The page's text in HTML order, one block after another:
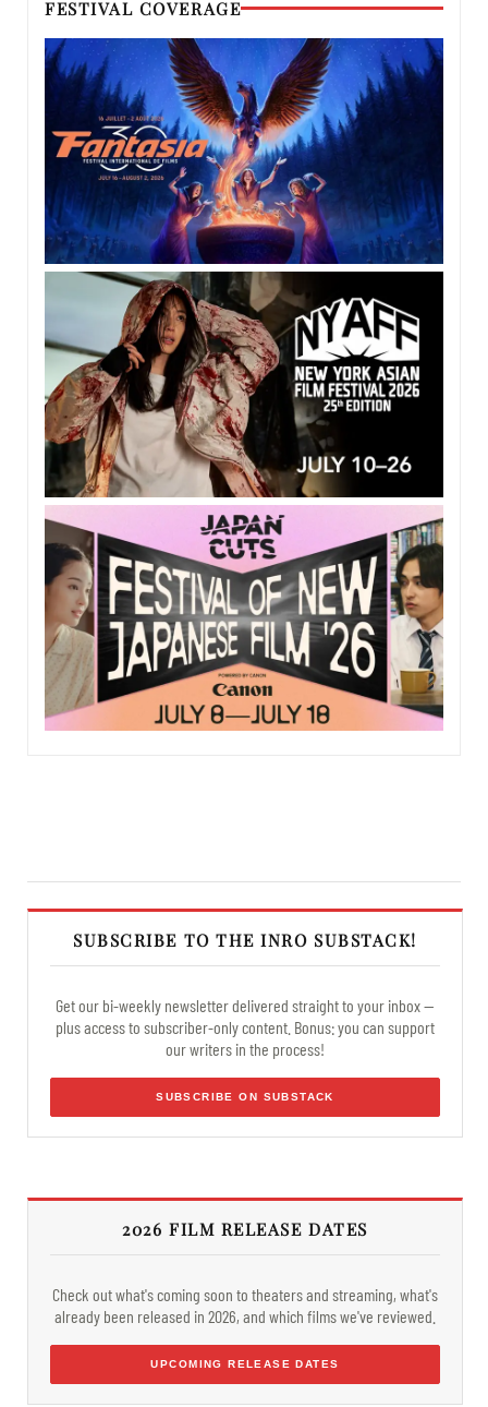
FESTIVAL COVERAGE
SUBSCRIBE TO THE INRO SUBSTACK!
Get our bi-weekly newsletter delivered straight to your inbox —
plus access to subscriber-only content. Bonus: you can support
our writers in the process!
SUBSCRIBE ON SUBSTACK
2026 FILM RELEASE DATES
Check out what's coming soon to theaters and streaming, what's
already been released in 2026, and which films we've reviewed.
UPCOMING RELEASE DATES